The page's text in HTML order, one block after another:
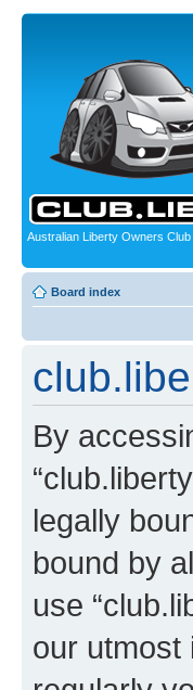
Australian Liberty Owners Club
Board index
By
legally
bound by
use
our utmost